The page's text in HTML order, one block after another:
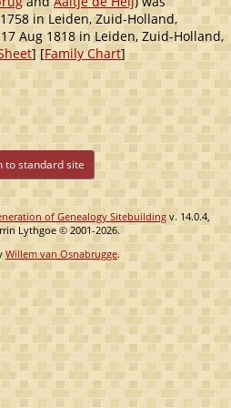
in Leiden, Zuid-Holland,
Aug 1818 in Leiden, Zuid-Holland,
] [Family Chart]
to standard site
of Genealogy Sitebuilding v. 14.0.4,
Lythgoe © 2001-2026.
Willem van Osnabrugge.